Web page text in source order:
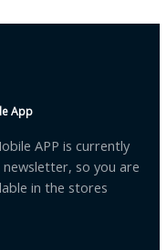
App
APP is currently
so you are
in the stores